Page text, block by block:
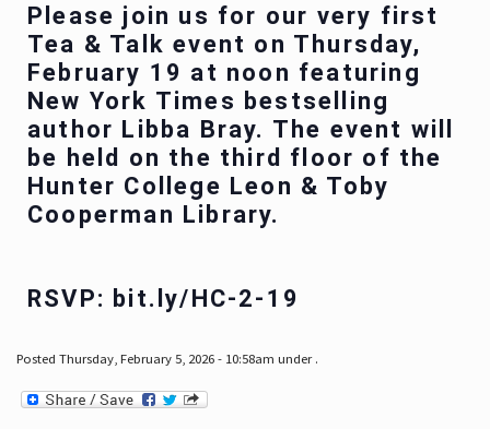
Please join us for our very first
Tea & Talk event on Thursday,
February 19 at noon featuring
New York Times bestselling
author Libba Bray. The event will
be held on the third floor of the
Hunter College Leon & Toby
Cooperman Library.
RSVP: bit.ly/HC-2-19
Posted Thursday, February 5, 2026 - 10:58am under .